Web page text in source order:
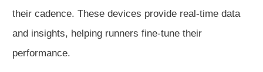
their cadence. These devices provide real-time data
and insights, helping runners fine-tune their
performance.